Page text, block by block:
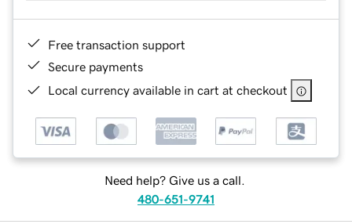
Free transaction support
Secure payments
Local currency available in cart at checkout
Need help? Give us a call.
480-651-9741